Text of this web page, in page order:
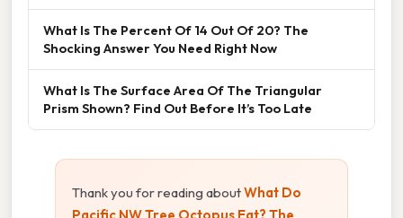
What Is The Percent Of 14 Out Of 20? The
Shocking Answer You Need Right Now
What Is The Surface Area Of The Triangular
Prism Shown? Find Out Before It’s Too Late
Thank you for reading aboutWhat Do